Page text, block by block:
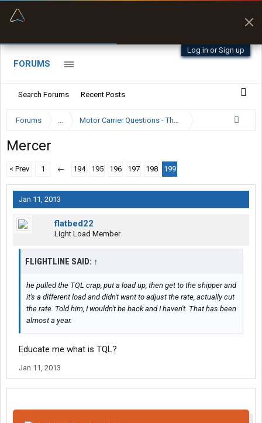
Log in or Sign up
FORUMS
Search Forums Recent Posts
Forums ... Motor Carrier Questions - The Inside Scoop
Mercer
< Prev 1 ← 194 195 196 197 198 199
Jan 11, 2013
flatbed22
Light Load Member
FLIGHTLINE SAID: ↑
he pulled the TQL crap, put a load up, then get to the shipper and
it's a different load and didn't want to adjust the rate, actually cut
the rate. Told him, I wouldn't be back and I haven't. That has been
almost a year.
Educate me what is TQL?
Jan 11, 2013